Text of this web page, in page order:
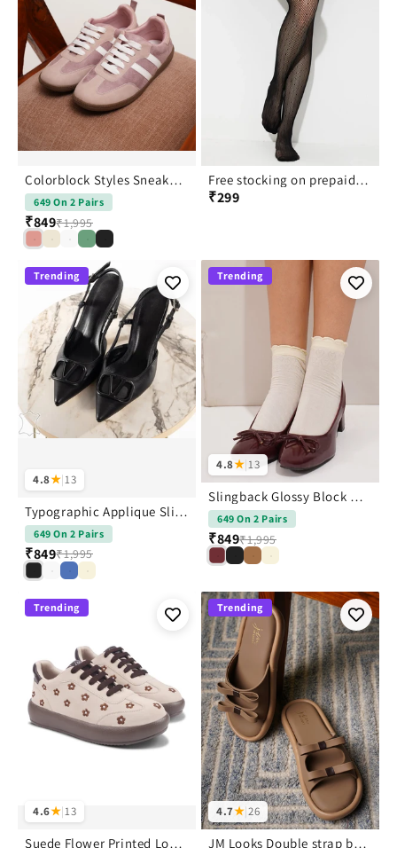
Colorblock Styles Sneakers for Women: Lace Up Casual Shoes
649 On 2 Pairs
₹849₹1,995
Free stocking on prepaid order
₹299
4.8★|13
Trending
Typographic Applique Slingback Kitten Heels
649 On 2 Pairs
₹849₹1,995
4.8★|13
Trending
Slingback Glossy Block Heels With Bow
649 On 2 Pairs
₹849₹1,995
4.6★|13
Trending
Suede Flower Printed Low-Top Sneakers
4.7★|26
Trending
JM Looks Double strap bow slides | Flat Sandals with Cushioned Sole